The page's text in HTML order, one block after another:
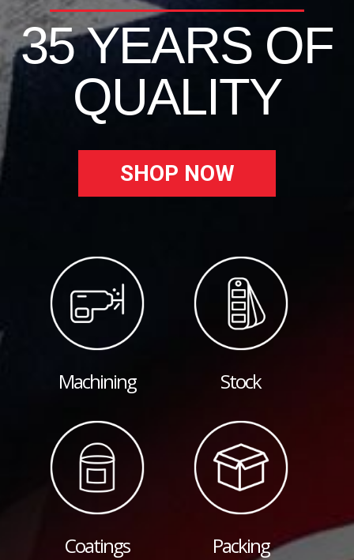
35 YEARS OF
QUALITY
SHOP NOW
Machining Stock
Coatings Packing